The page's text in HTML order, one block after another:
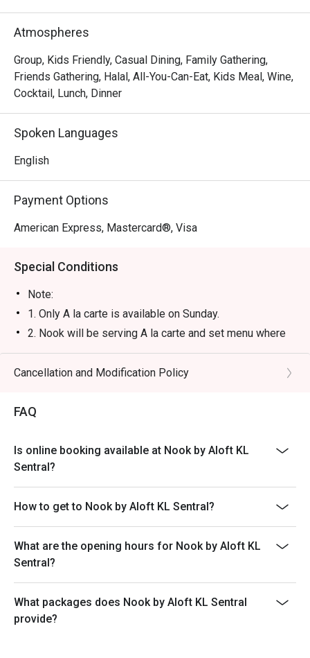
out, here’s what makes it unforgettable:
The true magic lies in the sheer variety and interactive
experience. Pile your plate high with freshly grilled
seafood, savour a tender steak cooked to perfection, or
delight in the rich curries and authentic Malaysian
of the live teppanyaki and grilling stations, makes every
meal feel like a special occasion, celebrating diverse
flavours under one stylish roof.
・Sarawak Laksa | A rich, aromatic broth with rice
vermicelli, prawns, and shredded chicken.
・Assorted Buffet Highlights | A rotating selection of
fresh seafood, live cooking stations, and international
favourites.
🥤 Signature Sips
・A refreshing mix of local teas, tropical juices, and non-
alcoholic coolers.
⭐ Google Rating: 4.1 from over 1,500 reviews
or satisfying international buffet cravings.
Atmospheres
Group, Kids Friendly, Casual Dining, Family Gathering,
Friends Gathering, Halal, All-You-Can-Eat, Kids Meal, Wine,
Cocktail, Lunch, Dinner
Spoken Languages
English
Payment Options
American Express, Mastercard®, Visa
Special Conditions
Note:
1. Only A la carte is available on Sunday.
2. Nook will be serving A la carte and set menu where
buffet is not available. Please check with the restaurant
for details.
4. All reservations made through the Eatigo portal are
splitting or combining of checks during settlement.
5. Guests should make all edits directly through
Eatigo's website or app, including changing the number
of persons and cancellations. The restaurant will not be
able to edit on behalf of guests.
6. All promotions, deals, and discounts in Eatigo are
limited offers, and bookings are on a first-come, first-
7. For bookings of 1 to 5 persons, the restaurant will
Cancellation and Modification Policy
FAQ
Is online booking available at Nook by Aloft KL
Sentral?
How to get to Nook by Aloft KL Sentral?
What are the opening hours for Nook by Aloft KL
Sentral?
What packages does Nook by Aloft KL Sentral
provide?